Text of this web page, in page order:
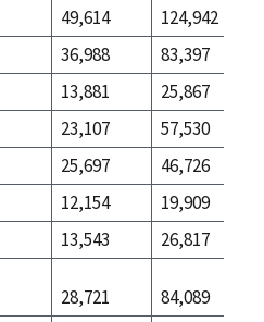
49,614
124,942
36,988
83,397
13,881
25,867
23,107
57,530
25,697
46,726
12,154
19,909
13,543
26,817
28,721
84,089